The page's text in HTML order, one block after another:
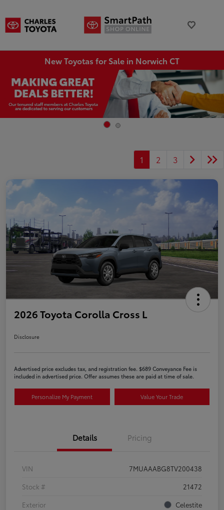
New Toyotas for Sale in Norwich CT
1 2 3
2026 Toyota Corolla Cross L
Disclosure
Advertised price excludes tax, and registration fee. $689 Conveyance Fee is
included in advertised price. Offer assumes these are paid at time of sale.
Personalize My Payment Value Your Trade
Details Pricing
VIN
7MUAAABG8TV200438
Stock #
21472
Exterior
Celestite